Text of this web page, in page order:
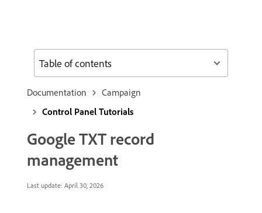
Documentation
Campaign
Control Panel Tutorials
Google TXT record
management
Last update: April 30, 2026
Table of contents